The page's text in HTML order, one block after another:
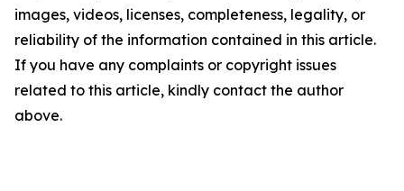
images, videos, licenses, completeness, legality, or
reliability of the information contained in this article.
If you have any complaints or copyright issues
related to this article, kindly contact the author
above.